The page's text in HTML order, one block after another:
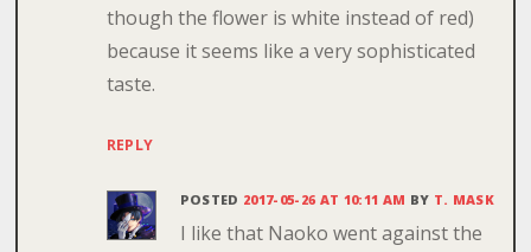
though the flower is white instead of red)
because it seems like a very sophisticated
taste.
REPLY
POSTED 2017-05-26 AT 10:11 AM BY T. MASK
I like that Naoko went against the